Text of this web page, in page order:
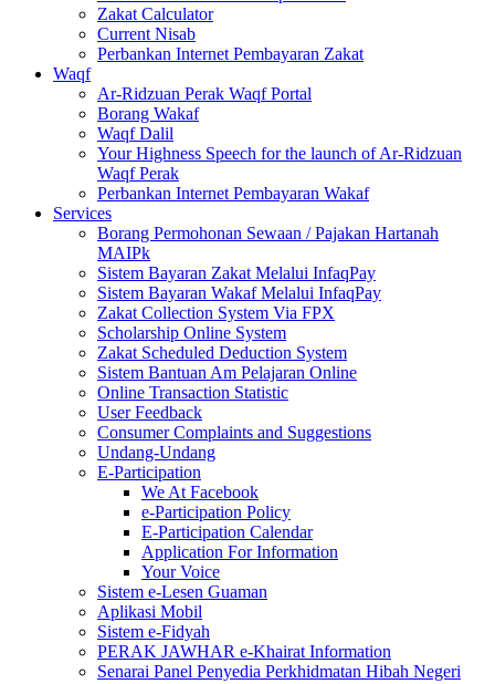
Zakat Calculator
Current Nisab
Perbankan Internet Pembayaran Zakat
Waqf
Ar-Ridzuan Perak Waqf Portal
Borang Wakaf
Waqf Dalil
Your Highness Speech for the launch of Ar-Ridzuan
Waqf Perak
Perbankan Internet Pembayaran Wakaf
Services
Borang Permohonan Sewaan / Pajakan Hartanah
MAIPk
Sistem Bayaran Zakat Melalui InfaqPay
Sistem Bayaran Wakaf Melalui InfaqPay
Zakat Collection System Via FPX
Scholarship Online System
Zakat Scheduled Deduction System
Sistem Bantuan Am Pelajaran Online
Online Transaction Statistic
User Feedback
Consumer Complaints and Suggestions
Undang-Undang
E-Participation
We At Facebook
e-Participation Policy
E-Participation Calendar
Application For Information
Your Voice
Sistem e-Lesen Guaman
Aplikasi Mobil
Sistem e-Fidyah
PERAK JAWHAR e-Khairat Information
Senarai Panel Penyedia Perkhidmatan Hibah Negeri